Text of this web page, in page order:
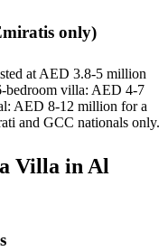
only)
at AED 3.8-5 million
bedroom villa: AED 4-7
AED 8-12 million for a
and GCC nationals only.
Villa in Al